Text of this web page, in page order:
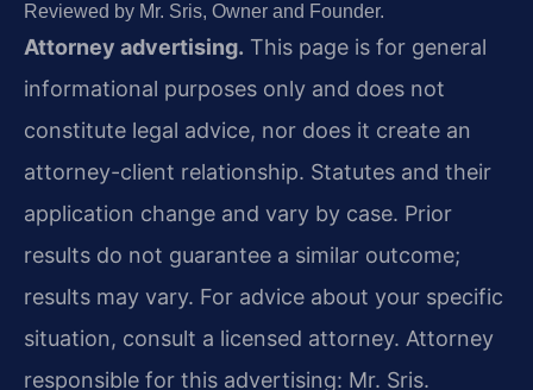
Reviewed by Mr. Sris, Owner and Founder.
Attorney advertising. This page is for general
informational purposes only and does not
constitute legal advice, nor does it create an
attorney-client relationship. Statutes and their
application change and vary by case. Prior
results do not guarantee a similar outcome;
results may vary. For advice about your specific
situation, consult a licensed attorney. Attorney
responsible for this advertising: Mr. Sris.